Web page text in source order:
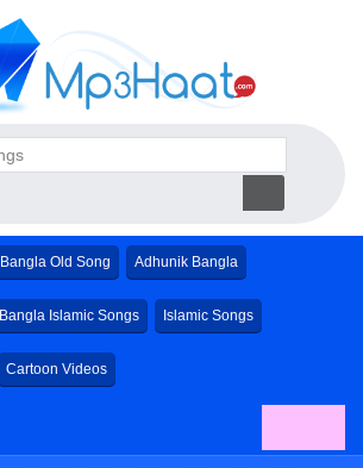
Bangla Old Song Adhunik Bangla
Bangla Islamic Songs Islamic Songs
Cartoon Videos